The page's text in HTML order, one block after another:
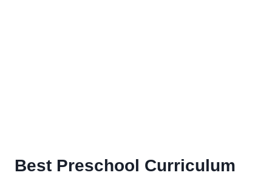
Best Preschool Curriculum